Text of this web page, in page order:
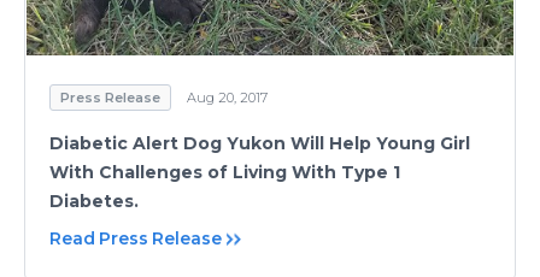
Press Release Aug 20, 2017
Diabetic Alert Dog Yukon Will Help Young Girl
With Challenges of Living With Type 1
Diabetes.
Read Press Release